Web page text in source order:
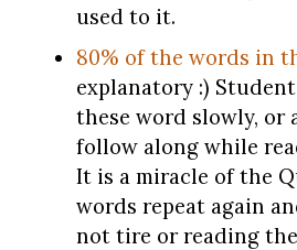
used to it.
80% of the words in
explanatory :)
these word slowly, or
follow along while
It is a miracle of the
words repeat again
not tire or reading